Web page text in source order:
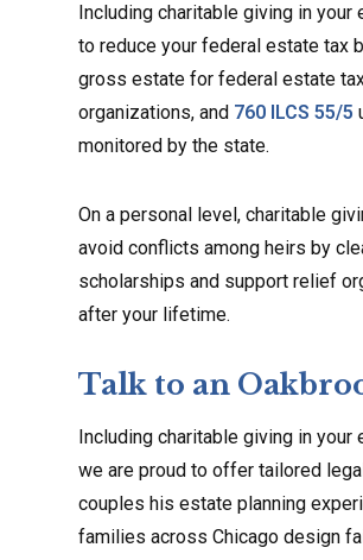
Including charitable giving in
to reduce your federal estate tax
gross estate for federal estate
organizations, and 760 ILCS 55/5
monitored by the state.
On a personal level, charitable
avoid conflicts among heirs by
scholarships and support relief
after your lifetime.
Talk to an
Including charitable giving in
we are proud to offer tailored
couples his estate planning
families across Chicago design